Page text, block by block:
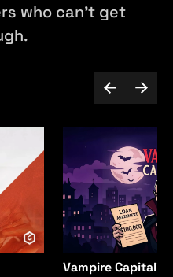
who can't get
Vampire Capitalist